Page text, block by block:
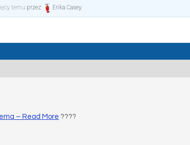
temu przez Erika Casey.
– Read More ????